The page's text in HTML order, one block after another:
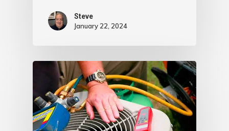
Steve
January 22, 2024